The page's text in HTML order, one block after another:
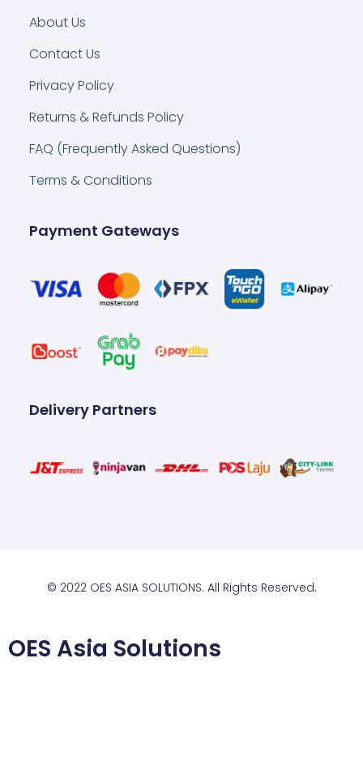
About Us
Contact Us
Privacy Policy
Returns & Refunds Policy
FAQ (Frequently Asked Questions)
Terms & Conditions
Payment Gateways
Delivery Partners
© 2022 OES ASIA SOLUTIONS. All Rights Reserved.
OES Asia Solutions